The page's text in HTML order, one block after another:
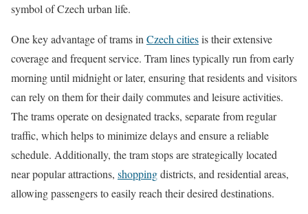
symbol of Czech urban life.
One key advantage of trams in Czech citiesis their extensive
coverage and frequent service. Tram lines typically run from early
morning until midnight or later, ensuring that residents and visitors
can rely on them for their daily commutes and leisure activities.
The trams operate on designated tracks, separate from regular
traffic, which helps to minimize delays and ensure a reliable
schedule. Additionally, the tram stops are strategically located
near popular attractions, shoppingdistricts, and residential areas,
allowing passengers to easily reach their desired destinations.